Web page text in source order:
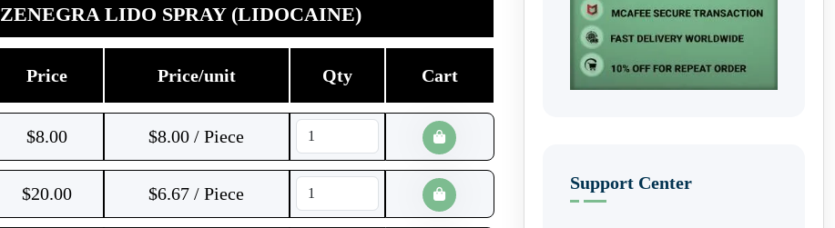
ZENEGRA LIDO SPRAY (LIDOCAINE)
Price Price/unit Qty Cart
$8.00 $8.00 / Piece
$20.00 $6.67 / Piece
Support Center